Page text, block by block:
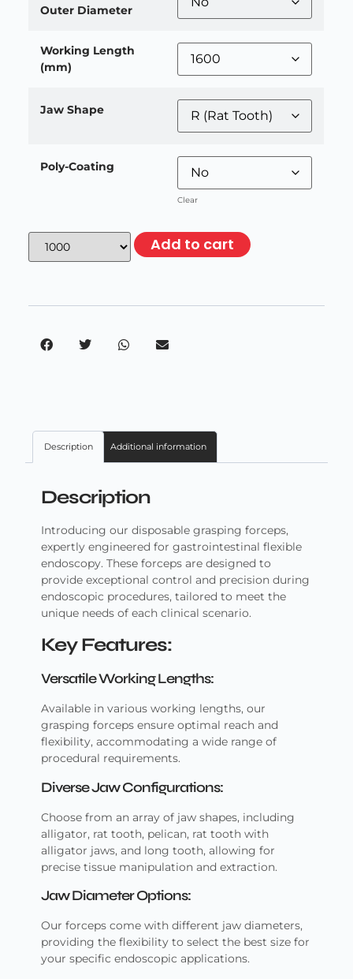
Outer Diameter
Working Length
(mm)
Jaw Shape
Poly-Coating
Clear
Add to cart
Description Additional information
Description
Introducing our disposable grasping forceps,
expertly engineered for gastrointestinal flexible
endoscopy. These forceps are designed to
provide exceptional control and precision during
endoscopic procedures, tailored to meet the
unique needs of each clinical scenario.
Key Features:
Versatile Working Lengths:
Available in various working lengths, our
grasping forceps ensure optimal reach and
flexibility, accommodating a wide range of
procedural requirements.
Diverse Jaw Configurations:
Choose from an array of jaw shapes, including
alligator, rat tooth, pelican, rat tooth with
alligator jaws, and long tooth, allowing for
precise tissue manipulation and extraction.
Jaw Diameter Options:
Our forceps come with different jaw diameters,
providing the flexibility to select the best size for
your specific endoscopic applications.